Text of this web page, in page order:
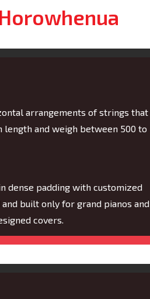
arrangements of strings that
length and weigh between 500 to
dense padding with customized
built only for grand pianos and
covers.